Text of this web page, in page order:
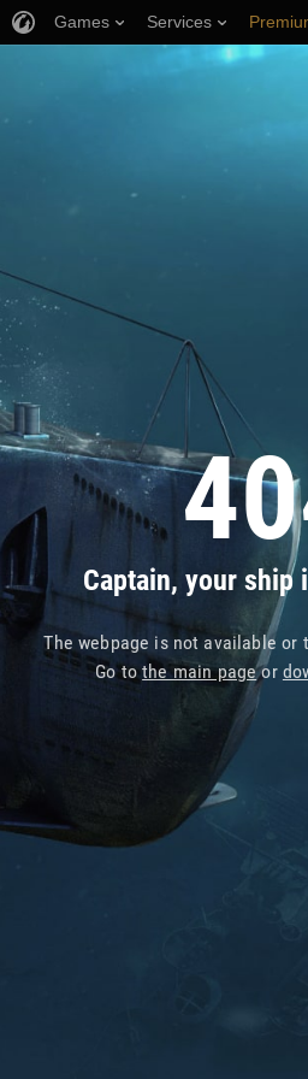
Captain, your ship
The webpage is not available or
Go tothe main pageor
Games Services
Player